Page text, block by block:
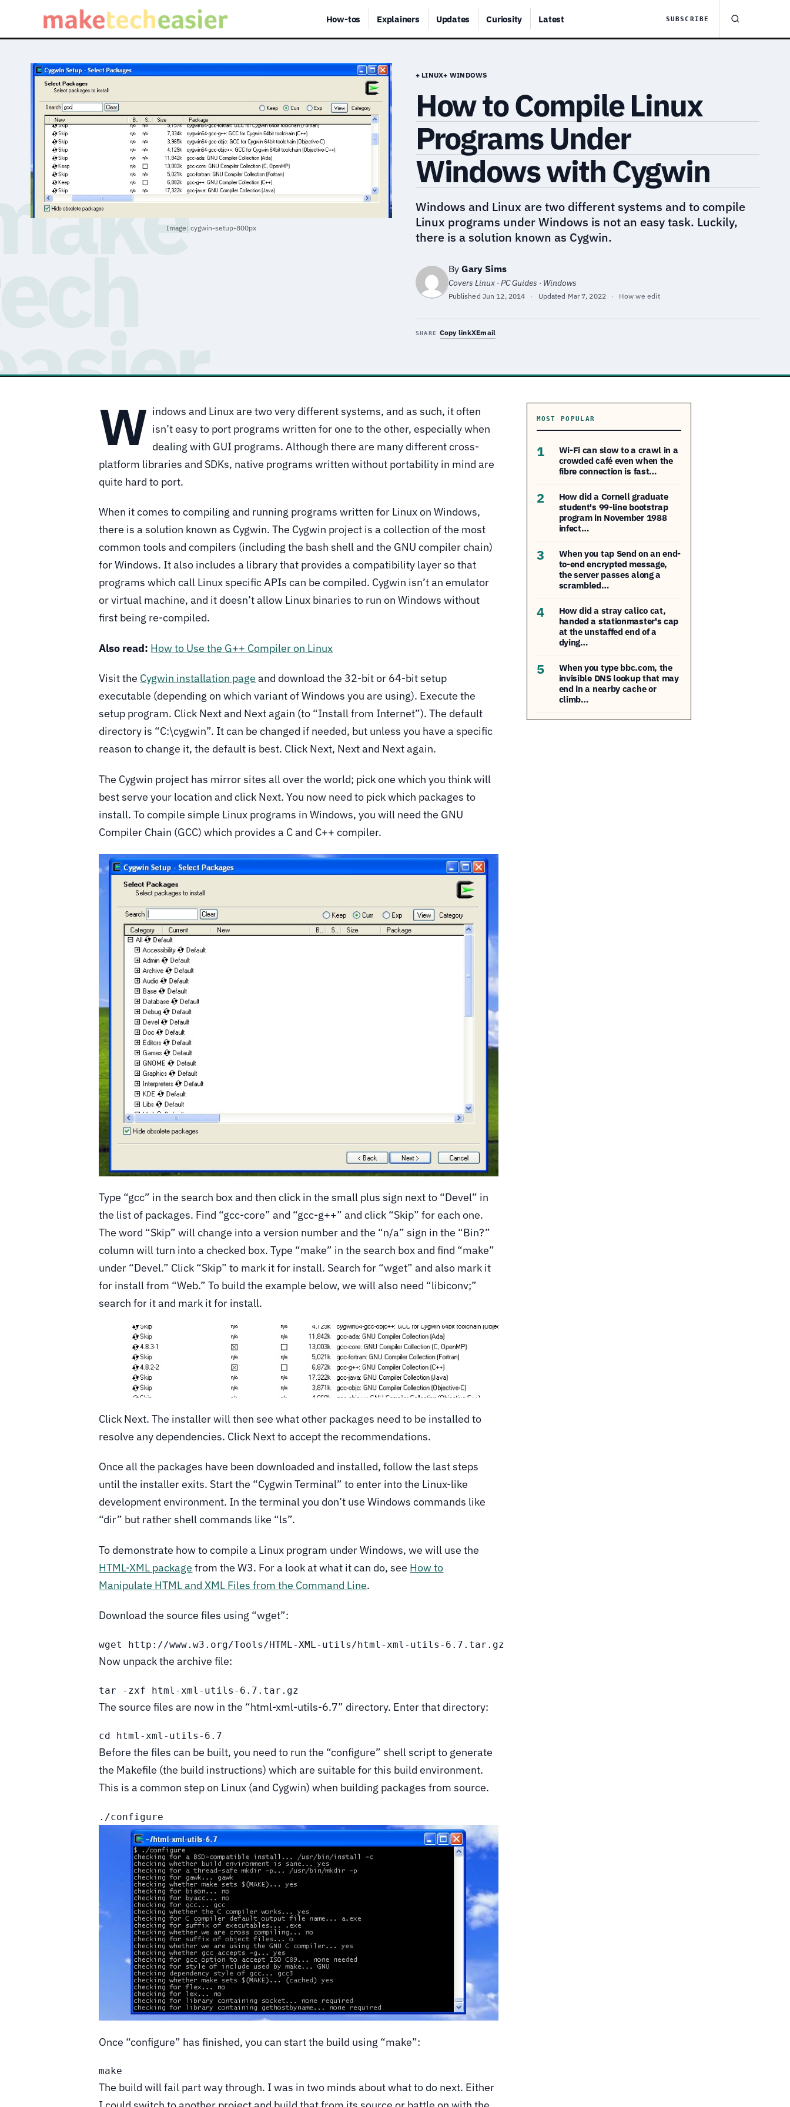
How-tos Explainers Updates Curiosity Latest SUBSCRIBE
Image: cygwin-setup-800px
+ LINUX+ WINDOWS
How to Compile Linux
Programs Under
Windows with Cygwin
Windows and Linux are two different systems and to compile
Linux programs under Windows is not an easy task. Luckily,
there is a solution known as Cygwin.
By Gary Sims
Covers Linux · PC Guides · Windows
Published Jun 12, 2014 · Updated Mar 7, 2022 · How we edit
SHARE Copy linkXEmail
W indows and Linux are two very different systems, and as such, it often
isn’t easy to port programs written for one to the other, especially when
dealing with GUI programs. Although there are many different cross-
platform libraries and SDKs, native programs written without portability in mind are
quite hard to port.
When it comes to compiling and running programs written for Linux on Windows,
there is a solution known as Cygwin. The Cygwin project is a collection of the most
common tools and compilers (including the bash shell and the GNU compiler chain)
for Windows. It also includes a library that provides a compatibility layer so that
programs which call Linux specific APIs can be compiled. Cygwin isn’t an emulator
or virtual machine, and it doesn’t allow Linux binaries to run on Windows without
first being re-compiled.
Also read: How to Use the G++ Compiler on Linux
Visit the Cygwin installation page and download the 32-bit or 64-bit setup
executable (depending on which variant of Windows you are using). Execute the
setup program. Click Next and Next again (to “Install from Internet”). The default
directory is “C:\cygwin”. It can be changed if needed, but unless you have a specific
reason to change it, the default is best. Click Next, Next and Next again.
The Cygwin project has mirror sites all over the world; pick one which you think will
best serve your location and click Next. You now need to pick which packages to
install. To compile simple Linux programs in Windows, you will need the GNU
Compiler Chain (GCC) which provides a C and C++ compiler.
Type “gcc” in the search box and then click in the small plus sign next to “Devel” in
the list of packages. Find “gcc-core” and “gcc-g++” and click “Skip” for each one.
The word “Skip” will change into a version number and the “n/a” sign in the “Bin?”
column will turn into a checked box. Type “make” in the search box and find “make”
under “Devel.” Click “Skip” to mark it for install. Search for “wget” and also mark it
for install from “Web.” To build the example below, we will also need “libiconv;”
search for it and mark it for install.
Click Next. The installer will then see what other packages need to be installed to
resolve any dependencies. Click Next to accept the recommendations.
Once all the packages have been downloaded and installed, follow the last steps
until the installer exits. Start the “Cygwin Terminal” to enter into the Linux-like
development environment. In the terminal you don’t use Windows commands like
“dir” but rather shell commands like “ls”.
To demonstrate how to compile a Linux program under Windows, we will use the
HTML-XML package from the W3. For a look at what it can do, see How to
Manipulate HTML and XML Files from the Command Line.
Download the source files using “wget”:
wget http://www.w3.org/Tools/HTML-XML-utils/html-xml-utils-6.7.tar.gz
Now unpack the archive file:
tar -zxf html-xml-utils-6.7.tar.gz
The source files are now in the “html-xml-utils-6.7” directory. Enter that directory:
cd html-xml-utils-6.7
Before the files can be built, you need to run the “configure” shell script to generate
the Makefile (the build instructions) which are suitable for this build environment.
This is a common step on Linux (and Cygwin) when building packages from source.
./configure
Once “configure” has finished, you can start the build using “make”:
make
The build will fail part way through. I was in two minds about what to do next. Either
MOST POPULAR
1
Wi-Fi can slow to a crawl in a
crowded café even when the
fibre connection is fast…
2
How did a Cornell graduate
student's 99-line bootstrap
program in November 1988
infect…
3
When you tap Send on an end-
to-end encrypted message,
the server passes along a
scrambled…
4
How did a stray calico cat,
handed a stationmaster's cap
at the unstaffed end of a
dying…
5
When you type bbc.com, the
invisible DNS lookup that may
end in a nearby cache or
climb…